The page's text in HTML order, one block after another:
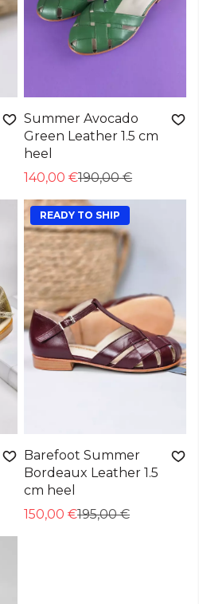
Summer Avocado
Green Leather 1.5 cm
heel
140,00 €190,00 €
READY TO SHIP
Barefoot Summer
Bordeaux Leather 1.5
cm heel
150,00 €195,00 €